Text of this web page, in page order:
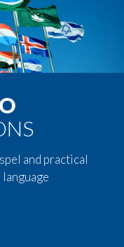
and practical